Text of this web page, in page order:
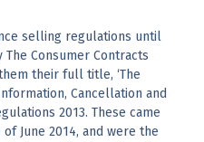
selling regulations until
Consumer Contracts
their full title, ‘The
Cancellation and
2013. These came
June 2014, and were the